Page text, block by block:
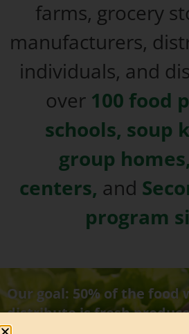
farms, grocery
manufacturers,
individuals, and
over 100 food
schools, soup
group
centers, and
program
Our goal: 50% of the food
distribute is fresh